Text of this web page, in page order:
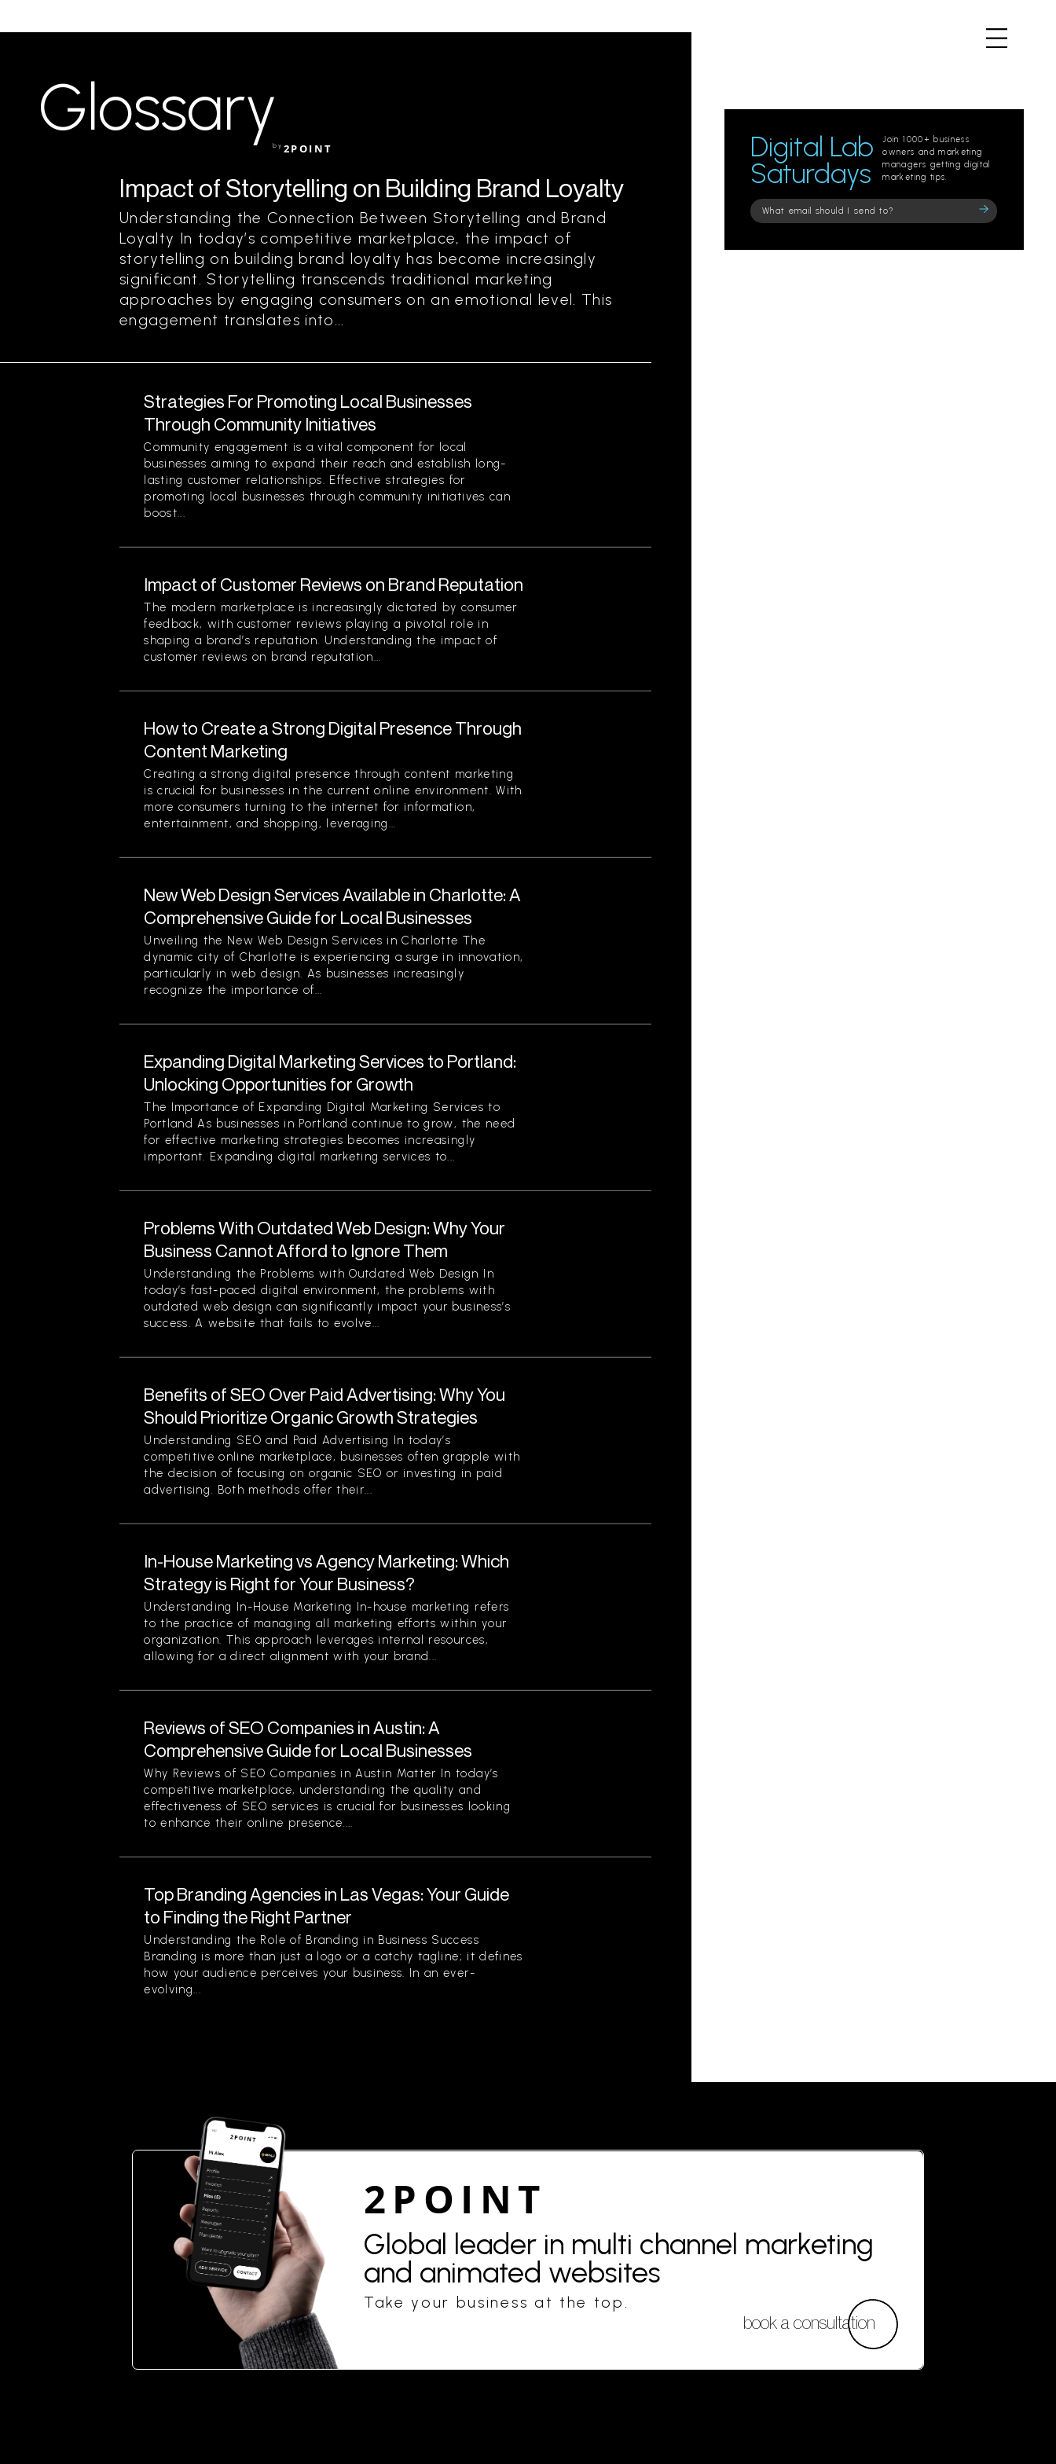
Glossaryby 2POINT
Impact of Storytelling on Building Brand Loyalty
Understanding the Connection Between Storytelling and Brand
Loyalty In today’s competitive marketplace, the impact of
storytelling on building brand loyalty has become increasingly
significant. Storytelling transcends traditional marketing
approaches by engaging consumers on an emotional level. This
engagement translates into...
Strategies For Promoting Local Businesses
Through Community Initiatives
Community engagement is a vital component for local
businesses aiming to expand their reach and establish long-
lasting customer relationships. Effective strategies for
promoting local businesses through community initiatives can
boost...
Impact of Customer Reviews on Brand Reputation
The modern marketplace is increasingly dictated by consumer
feedback, with customer reviews playing a pivotal role in
shaping a brand’s reputation. Understanding the impact of
customer reviews on brand reputation...
How to Create a Strong Digital Presence Through
Content Marketing
Creating a strong digital presence through content marketing
is crucial for businesses in the current online environment. With
more consumers turning to the internet for information,
entertainment, and shopping, leveraging...
New Web Design Services Available in Charlotte: A
Comprehensive Guide for Local Businesses
Unveiling the New Web Design Services in Charlotte The
dynamic city of Charlotte is experiencing a surge in innovation,
particularly in web design. As businesses increasingly
recognize the importance of...
Expanding Digital Marketing Services to Portland:
Unlocking Opportunities for Growth
The Importance of Expanding Digital Marketing Services to
Portland As businesses in Portland continue to grow, the need
for effective marketing strategies becomes increasingly
important. Expanding digital marketing services to...
Problems With Outdated Web Design: Why Your
Business Cannot Afford to Ignore Them
Understanding the Problems with Outdated Web Design In
today’s fast-paced digital environment, the problems with
outdated web design can significantly impact your business’s
success. A website that fails to evolve...
Benefits of SEO Over Paid Advertising: Why You
Should Prioritize Organic Growth Strategies
Understanding SEO and Paid Advertising In today’s
competitive online marketplace, businesses often grapple with
the decision of focusing on organic SEO or investing in paid
advertising. Both methods offer their...
In-House Marketing vs Agency Marketing: Which
Strategy is Right for Your Business?
Understanding In-House Marketing In-house marketing refers
to the practice of managing all marketing efforts within your
organization. This approach leverages internal resources,
allowing for a direct alignment with your brand...
Reviews of SEO Companies in Austin: A
Comprehensive Guide for Local Businesses
Why Reviews of SEO Companies in Austin Matter In today’s
competitive marketplace, understanding the quality and
effectiveness of SEO services is crucial for businesses looking
to enhance their online presence....
Top Branding Agencies in Las Vegas: Your Guide
to Finding the Right Partner
Understanding the Role of Branding in Business Success
Branding is more than just a logo or a catchy tagline; it defines
how your audience perceives your business. In an ever-
evolving...
Digital Lab
Saturdays
Join 1000+ business
owners and marketing
managers getting digital
marketing tips.
Please
leave
2POINT
Global leader in multi channel marketing
and animated websites
Take your business at the top.
book a consultation